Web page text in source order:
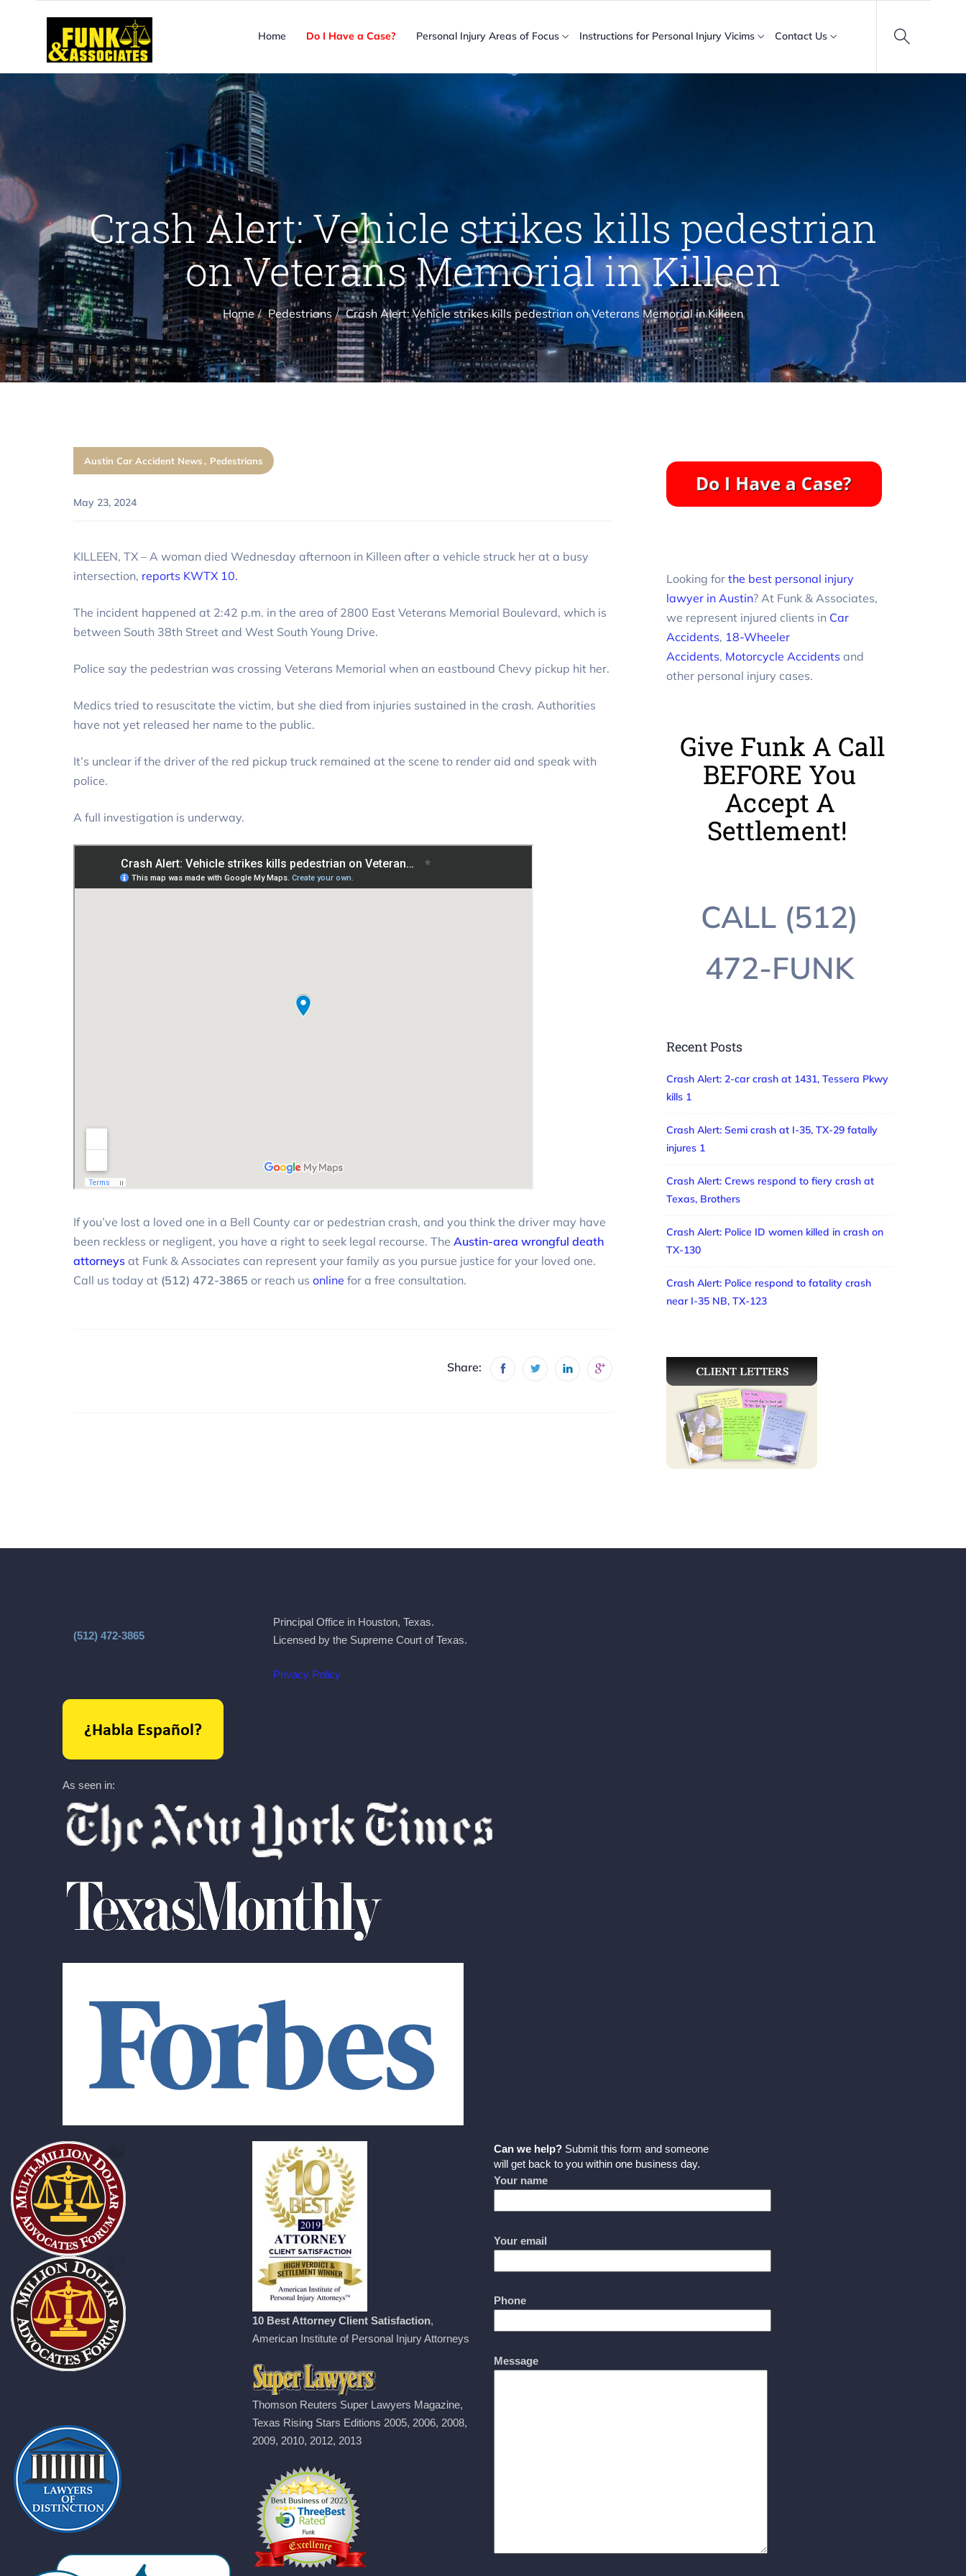
Home Do I Have a Case? Personal Injury Areas of Focus Instructions for Personal Injury Vicims Contact Us
Crash Alert: Vehicle strikes kills pedestrian
on Veterans Memorial in Killeen
Home Pedestrians Crash Alert: Vehicle strikes kills pedestrian on Veterans Memorial in Killeen
Austin Car Accident News Pedestrians
May 23, 2024
KILLEEN, TX – A woman died Wednesday afternoon in Killeen after a vehicle struck her at a busy
intersection, reports KWTX 10.
The incident happened at 2:42 p.m. in the area of 2800 East Veterans Memorial Boulevard, which is
between South 38th Street and West South Young Drive.
Police say the pedestrian was crossing Veterans Memorial when an eastbound Chevy pickup hit her.
Medics tried to resuscitate the victim, but she died from injuries sustained in the crash. Authorities
have not yet released her name to the public.
It’s unclear if the driver of the red pickup truck remained at the scene to render aid and speak with
police.
A full investigation is underway.
If you’ve lost a loved one in a Bell County car or pedestrian crash, and you think the driver may have
been reckless or negligent, you have a right to seek legal recourse. The Austin-area wrongful death
attorneys at Funk & Associates can represent your family as you pursue justice for your loved one.
Call us today at (512) 472-3865 or reach us online for a free consultation.
Share:
Looking for the best personal injury
lawyer in Austin? At Funk & Associates,
we represent injured clients in Car
Accidents, 18-Wheeler
Accidents, Motorcycle Accidents and
other personal injury cases.
Give Funk A Call
BEFORE You
Accept A
Settlement!
CALL (512)
472-FUNK
Recent Posts
Crash Alert: 2-car crash at 1431, Tessera Pkwy
kills 1
Crash Alert: Semi crash at I-35, TX-29 fatally
injures 1
Crash Alert: Crews respond to fiery crash at
Texas, Brothers
Crash Alert: Police ID women killed in crash on
TX-130
Crash Alert: Police respond to fatality crash
near I-35 NB, TX-123
(512) 472-3865
Principal Office in Houston, Texas.
Licensed by the Supreme Court of Texas.
Privacy Policy
As seen in:
10 Best Attorney Client Satisfaction,
American Institute of Personal Injury Attorneys
Thomson Reuters Super Lawyers Magazine,
Texas Rising Stars Editions 2005, 2006, 2008,
2009, 2010, 2012, 2013
Can we help? Submit this form and someone
will get back to you within one business day.
Your name
Your email
Phone
Message